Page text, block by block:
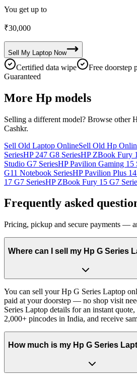
You get up to
₹30,000
Sell My Laptop Now
Certified data wipe Free doorstep
Guaranteed
More Hp models
Selling a different model? Browse other
Cashkr.
Sell Old Laptop OnlineSell Old Hp
SeriesHP 247 G8 SeriesHP ZBook Fury
Studio G7 SeriesHP Pavilion Gaming 15
G11 Notebook SeriesHP Pavilion Plus
17 G7 SeriesHP ZBook Fury 15 G7
Frequently asked
Pricing, pickup and secure payments —
Where can I sell my Hp G Series
You can sell your Hp G Series Laptop
paid at your doorstep — no shop visit
Series Laptop details for an instant
2,000+ pincodes in India, and receive
How much is my Hp G Series